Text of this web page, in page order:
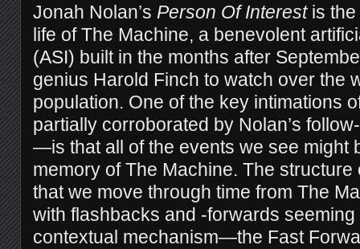
Jonah Nolan’s Person Of Interestis the
life of The Machine, a benevolent
(ASI) built in the months after
genius Harold Finch to watch over the
population. One of the key intimations
partially corroborated by Nolan’s
—is that all of the events we see might
memory of The Machine. The
that we move through time from The
with flashbacks and -forwards
contextual mechanism—the Fast